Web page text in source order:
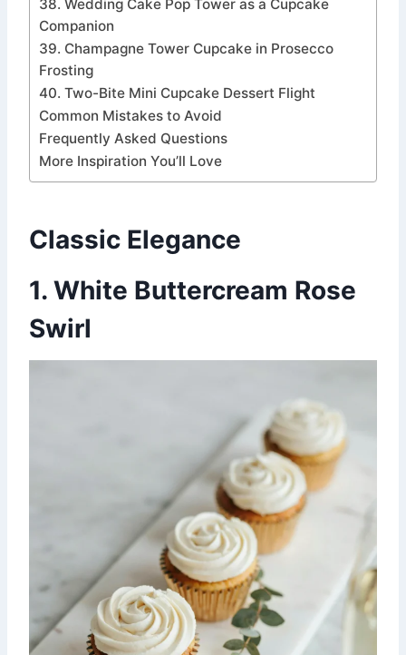
38. Wedding Cake Pop Tower as a Cupcake
Companion
39. Champagne Tower Cupcake in Prosecco
Frosting
40. Two-Bite Mini Cupcake Dessert Flight
Common Mistakes to Avoid
Frequently Asked Questions
More Inspiration You’ll Love
Classic Elegance
1. White Buttercream Rose
Swirl